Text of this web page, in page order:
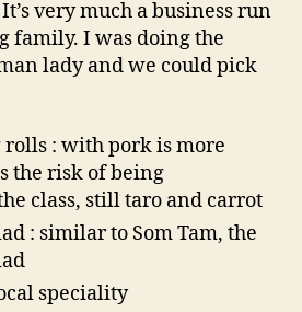
very much a business run
family. I was doing the
lady and we could pick
rolls : with pork is more
the risk of being
class, still taro and carrot
: similar to Som Tam, the
speciality